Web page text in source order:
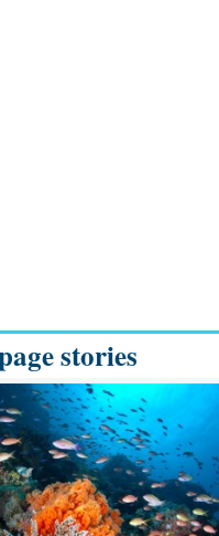
stories